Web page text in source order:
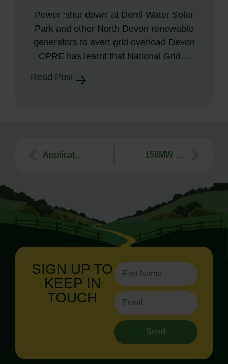
Power ‘shut down’ at Derril Water Solar
Park and other North Devon renewable
generators to avert grid overload Devon
CPRE has learnt that National Grid…
Read Post
Application for 120 dwellings on the Callington Road, Tavistock, faces strong opposition 150MW Battery Energy Storage System (BESS), Axminster – At Appeal
SIGN UP TO
KEEP IN
TOUCH
Send